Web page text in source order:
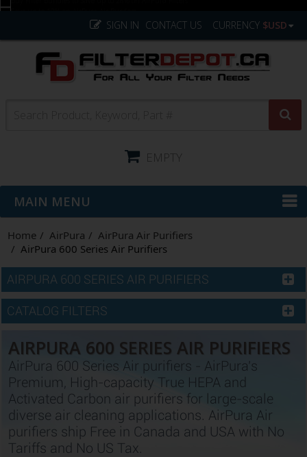
CURRENCY $USD
CONTACT US
SIGN IN
EMPTY
MAIN MENU
Home AirPura
AirPura Air Purifiers
AirPura 600 Series Air Purifiers
AIRPURA 600 SERIES AIR PURIFIERS
CATALOG FILTERS
AIRPURA 600 SERIES AIR PURIFIERS
AirPura 600 Series Air purifiers - AirPura's
Premium, High-capacity True HEPA and
Activated Carbon air purifiers for large-scale
diverse air cleaning applications. AirPura Air
purifiers ship Free in Canada and USA with No
Tariffs and No US Tax.